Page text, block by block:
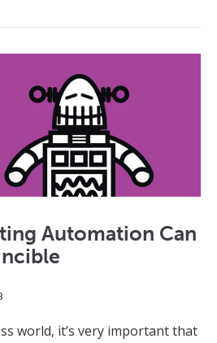
Automation Can
world, it’s very important that